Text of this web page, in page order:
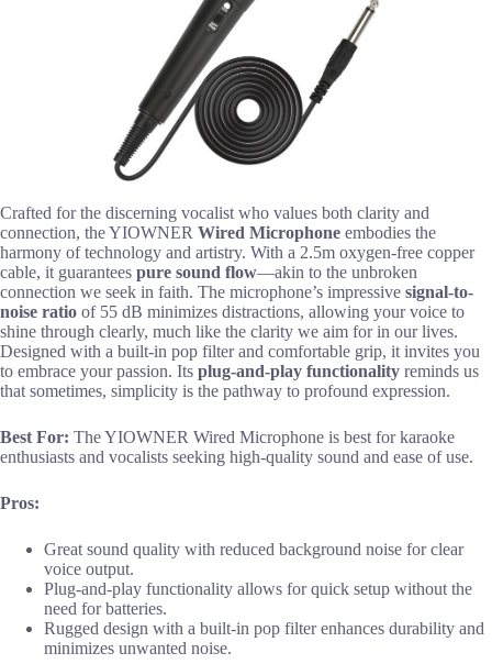
Crafted for the discerning vocalist who values both clarity and
connection, the YIOWNER Wired Microphone embodies the
harmony of technology and artistry. With a 2.5m oxygen-free copper
cable, it guarantees pure sound flow—akin to the unbroken
connection we seek in faith. The microphone’s impressive signal-to-
noise ratio of 55 dB minimizes distractions, allowing your voice to
shine through clearly, much like the clarity we aim for in our lives.
Designed with a built-in pop filter and comfortable grip, it invites you
to embrace your passion. Its plug-and-play functionality reminds us
that sometimes, simplicity is the pathway to profound expression.
Best For: The YIOWNER Wired Microphone is best for karaoke
enthusiasts and vocalists seeking high-quality sound and ease of use.
Pros:
Great sound quality with reduced background noise for clear
voice output.
Plug-and-play functionality allows for quick setup without the
need for batteries.
Rugged design with a built-in pop filter enhances durability and
minimizes unwanted noise.